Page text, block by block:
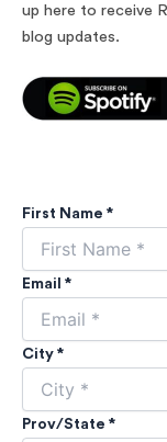
up here to receive
blog updates.
First Name *
Email *
City *
Prov/State *